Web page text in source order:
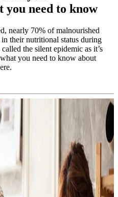
you need to know
nearly 70% of malnourished
their nutritional status during
the silent epidemic as it’s
you need to know about